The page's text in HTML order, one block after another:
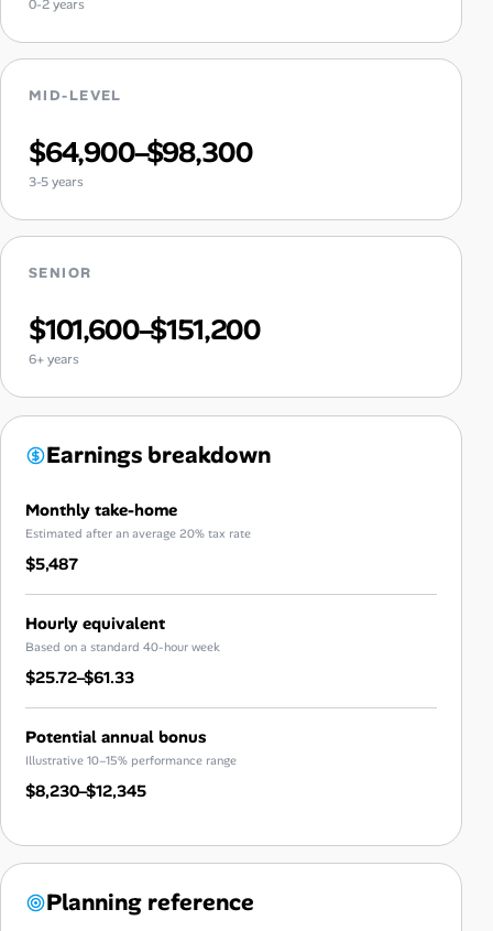
0-2 years
MID-LEVEL
$64,900–$98,300
3-5 years
SENIOR
$101,600–$151,200
6+ years
Earnings breakdown
Monthly take-home
Estimated after an average 20% tax rate
$5,487
Hourly equivalent
Based on a standard 40-hour week
$25.72–$61.33
Potential annual bonus
Illustrative 10–15% performance range
$8,230–$12,345
Planning reference